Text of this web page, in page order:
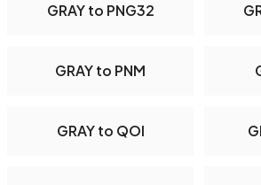
GRAY to PNG32
GRAY to PNM
GRAY to QOI